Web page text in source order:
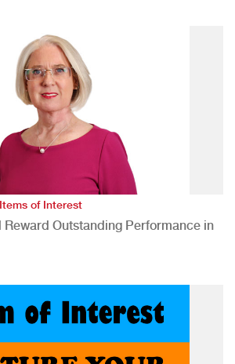
Items of Interest
Reward Outstanding Performance in